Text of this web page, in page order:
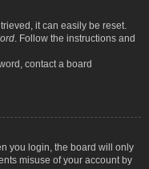
it can easily be reset.
. Follow the instructions and
contact a board
you login, the board will only
misuse of your account by